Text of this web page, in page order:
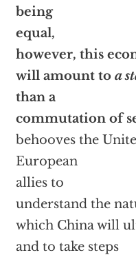
being
equal,
however, this
will amount to a
than a
commutation of
behooves the
European
allies to
understand the
which China will
and to take steps